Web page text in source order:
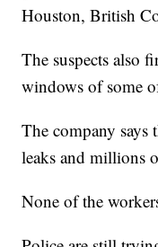
Houston, British
The suspects also
windows of some
The company says
leaks and millions
None of the